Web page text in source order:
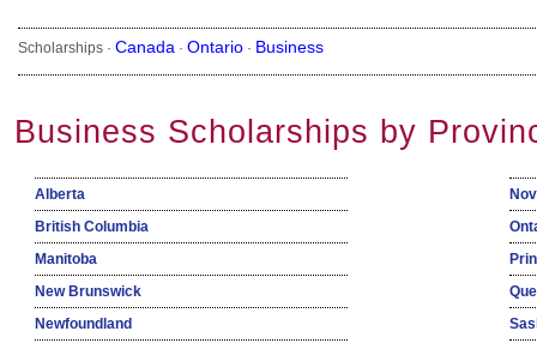
Scholarships · Canada · Ontario · Business
Business Scholarships by
Alberta
British Columbia
Manitoba
New Brunswick
Newfoundland